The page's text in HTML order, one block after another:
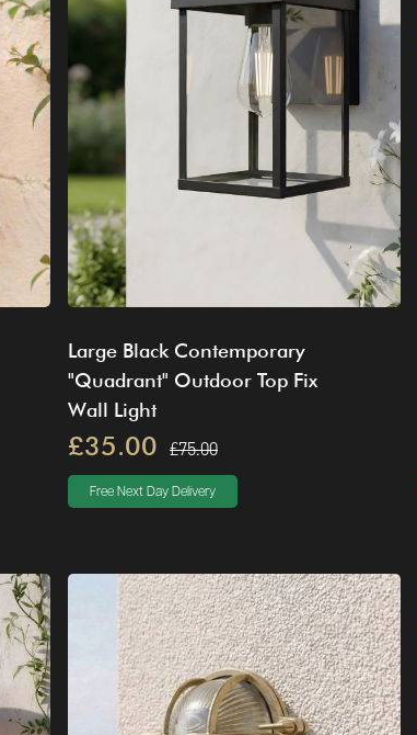
Large Black Contemporary
"Quadrant" Outdoor Top Fix
Wall Light
£35.00 £75.00
Free Next Day Delivery